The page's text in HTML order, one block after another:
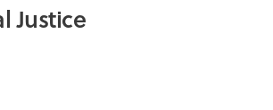
Justice